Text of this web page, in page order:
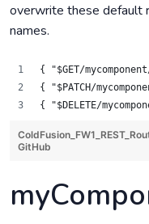
overwrite these default
names.
{ "$GET/
{ "$PATCH/
{ "$DELETE/
GitHub